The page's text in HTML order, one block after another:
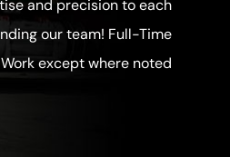
and precision to each
our team! Full-Time
except where noted